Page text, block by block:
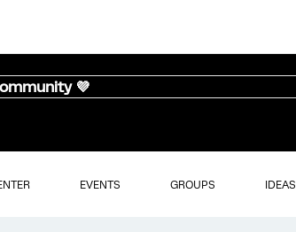
💜
EVENTS GROUPS IDEAS